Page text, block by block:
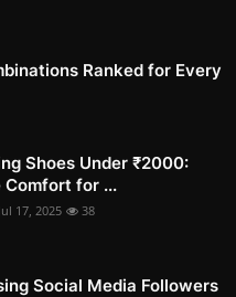
Ranked for Every
Shoes Under ₹2000:
for ...
Jul 17, 2025 38
Social Media Followers